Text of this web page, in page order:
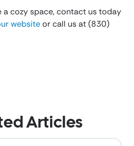
a cozy space, contact us today
websiteor call us at (830)
Articles